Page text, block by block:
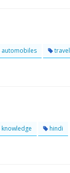
automobiles travel
knowledge hindi